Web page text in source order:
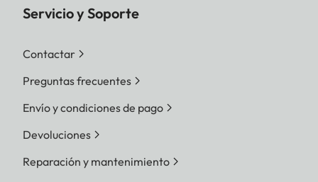
Servicio y Soporte
Contactar
Preguntas frecuentes
Envío y condiciones de pago
Devoluciones
Reparación y mantenimiento